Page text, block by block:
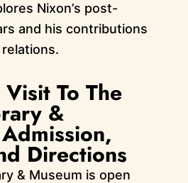
Nixon’s post-
and his contributions
To The
&
Directions
& Museum is open